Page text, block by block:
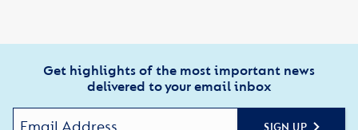
Get highlights of the most important news
delivered to your email inbox
SIGN UP